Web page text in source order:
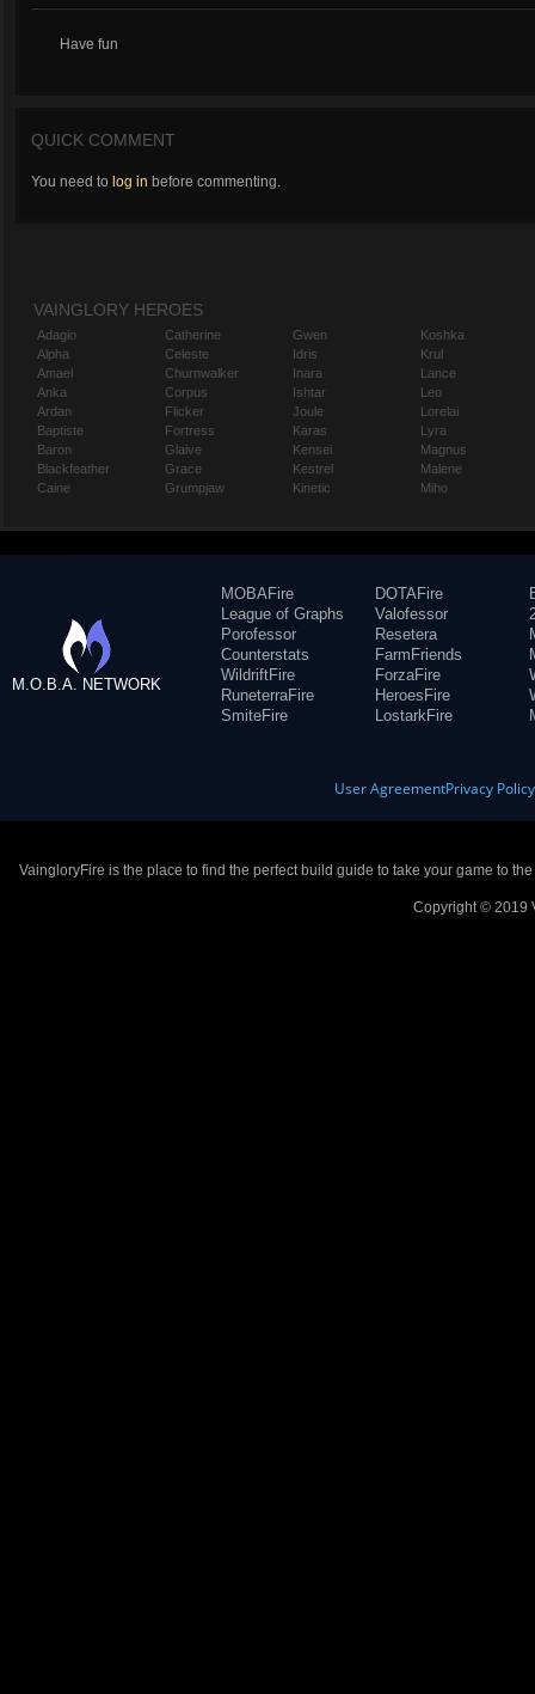
Have fun
QUICK COMMENT
You need to log in before commenting.
VAINGLORY HEROES
Adagio
Alpha
Amael
Anka
Ardan
Baptiste
Baron
Blackfeather
Caine
Catherine
Celeste
Churnwalker
Corpus
Flicker
Fortress
Glaive
Grace
Grumpjaw
Gwen
Idris
Inara
Ishtar
Joule
Karas
Kensei
Kestrel
Kinetic
Koshka
Krul
Lance
Leo
Lorelai
Lyra
Magnus
Malene
Miho
M.O.B.A. NETWORK
MOBAFire
League of Graphs
Porofessor
Counterstats
WildriftFire
RuneterraFire
SmiteFire
DOTAFire
Valofessor
Resetera
FarmFriends
ForzaFire
HeroesFire
LostarkFire
User AgreementPrivacy Policy
VaingloryFire is the place to find the perfect build guide to take your game to
Copyright © 2019